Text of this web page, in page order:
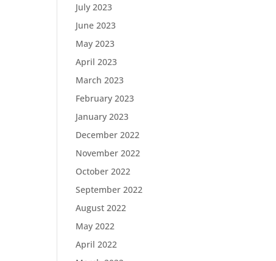
July 2023
June 2023
May 2023
April 2023
March 2023
February 2023
January 2023
December 2022
November 2022
October 2022
September 2022
August 2022
May 2022
April 2022